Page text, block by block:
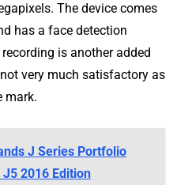
The device comes
has a face detection
is another added
very much satisfactory as
mark.
J Series Portfolio
2016 Edition